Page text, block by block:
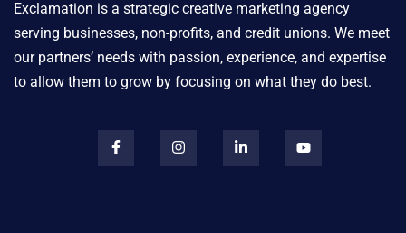
Exclamation is a strategic creative marketing agency
serving businesses, non-profits, and credit unions. We meet
our partners’ needs with passion, experience, and expertise
to allow them to grow by focusing on what they do best.